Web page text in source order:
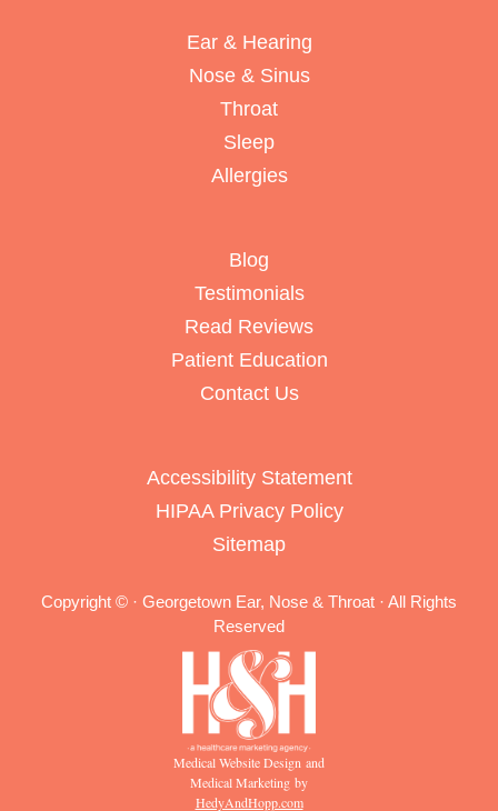
Ear & Hearing
Nose & Sinus
Throat
Sleep
Allergies
Blog
Testimonials
Read Reviews
Patient Education
Contact Us
Accessibility Statement
HIPAA Privacy Policy
Sitemap
Copyright © · Georgetown Ear, Nose & Throat · All Rights
Reserved
Medical Website Design and
Medical Marketing by
HedyAndHopp.com